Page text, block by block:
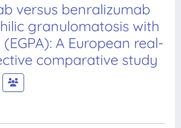
versus benralizumab
granulomatosis with
A European real-
comparative study